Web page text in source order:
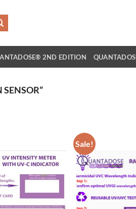
2ND EDITION
SENSOR”
Add to
Sale!